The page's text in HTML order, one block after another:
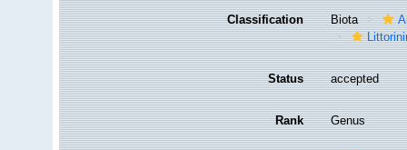
Classification Biota
Status accepted
Rank Genus